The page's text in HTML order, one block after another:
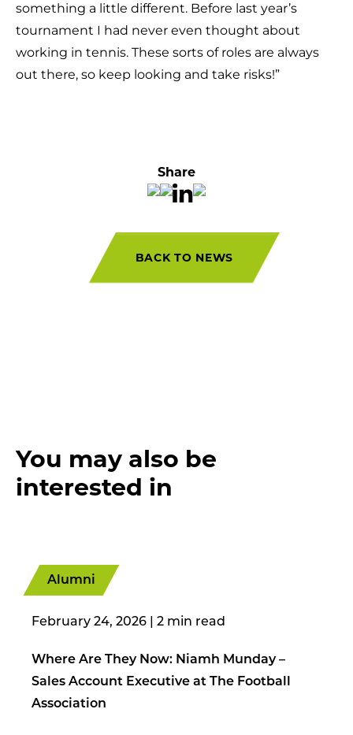
something a little different. Before last year’s
tournament I had never even thought about
working in tennis. These sorts of roles are always
out there, so keep looking and take risks!”
Share
BACK TO NEWS
You may also be
interested in
Alumni
February 24, 2026
Where Are They Now: Niamh Munday –
Sales Account Executive at The Football
Association